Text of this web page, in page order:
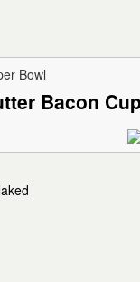
Bowl
Bacon